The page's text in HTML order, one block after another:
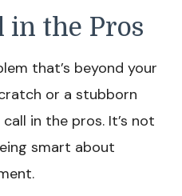
in the Pros
that’s beyond your
or a stubborn
in the pros. It’s not
smart about